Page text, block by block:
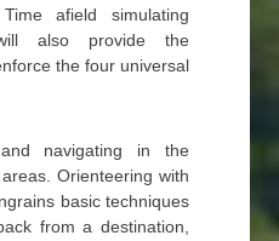
afield simulating
also provide the
the four universal
navigating in the
Orienteering with
basic techniques
from a destination,